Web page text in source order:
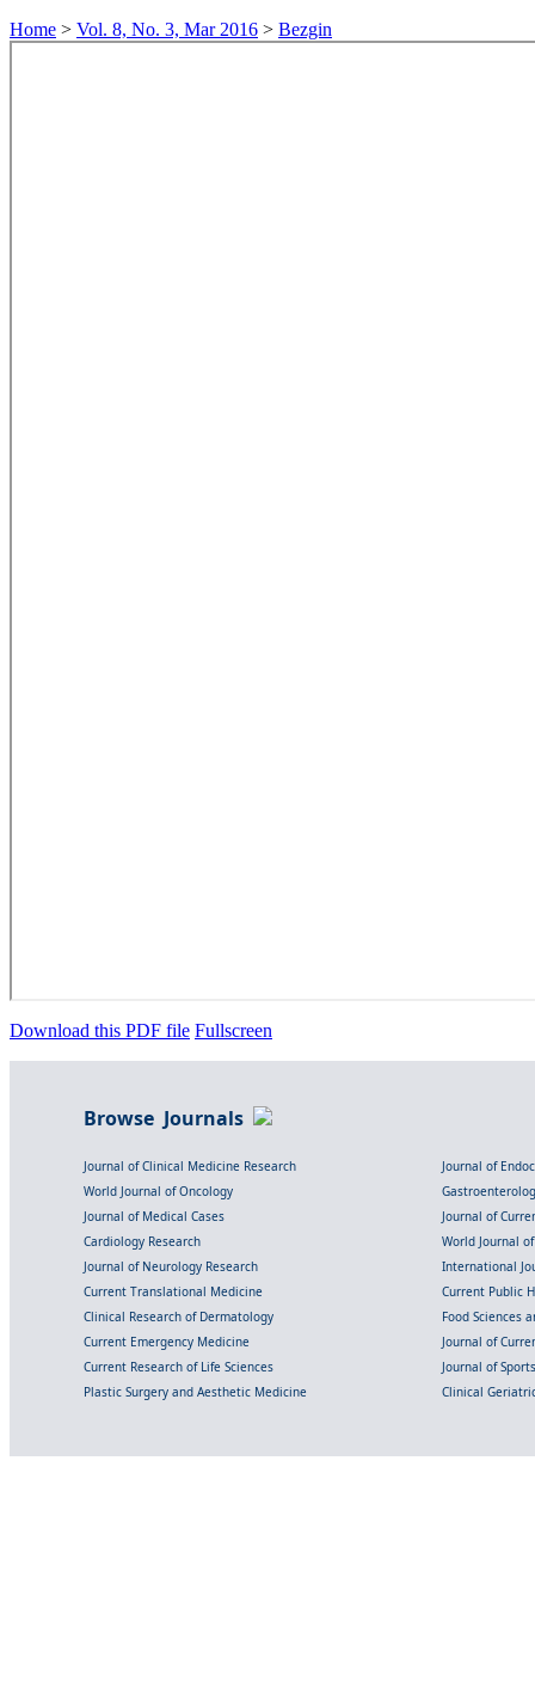
Home > Vol. 8, No. 3, Mar 2016 > Bezgin
Download this PDF file Fullscreen
Browse Journals
Journal of Clinical Medicine Research
Journal of
World Journal of Oncology
Journal of Medical Cases
Journal of
Cardiology Research
World Journal
Journal of Neurology Research
International
Current Translational Medicine
Current Public
Clinical Research of Dermatology
Food Sciences
Current Emergency Medicine
Journal of
Current Research of Life Sciences
Journal of
Plastic Surgery and Aesthetic Medicine
Clinical